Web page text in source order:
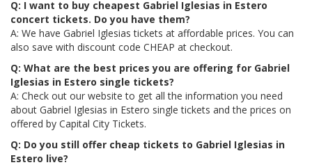
Q: I want to buy cheapest Gabriel Iglesias in Estero
concert tickets. Do you have them?
A: We have Gabriel Iglesias tickets at affordable prices. You can
also save with discount code CHEAP at checkout.
Q: What are the best prices you are offering for Gabriel
Iglesias in Estero single tickets?
A: Check out our website to get all the information you need
about Gabriel Iglesias in Estero single tickets and the prices on
offered by Capital City Tickets.
Q: Do you still offer cheap tickets to Gabriel Iglesias in
Estero live?